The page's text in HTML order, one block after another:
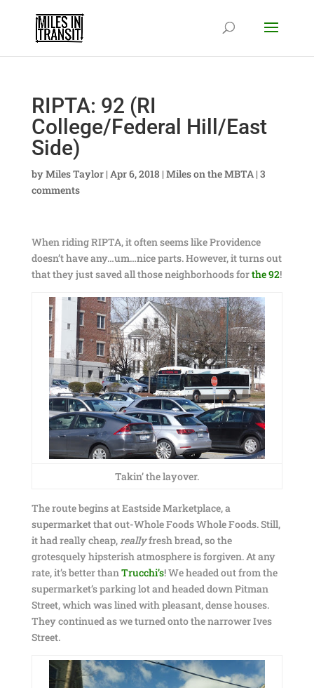
RIPTA: 92 (RI
College/Federal Hill/East
Side)
byMiles Taylor| Apr 6, 2018 | Miles on the MBTA| 3
comments
When riding RIPTA, it often seems like Providence
doesn’t have any…um…nice parts. However, it turns out
that they just saved all those neighborhoods forthe 92!
Takin’ the layover.
The route begins at Eastside Marketplace, a
supermarket that out-Whole Foods Whole Foods. Still,
it had really cheap,reallyfresh bread, so the
grotesquely hipsterish atmosphere is forgiven. At any
rate, it’s better thanTrucchi’s! We headed out from the
supermarket’s parking lot and headed down Pitman
Street, which was lined with pleasant, dense houses.
They continued as we turned onto the narrower Ives
Street.